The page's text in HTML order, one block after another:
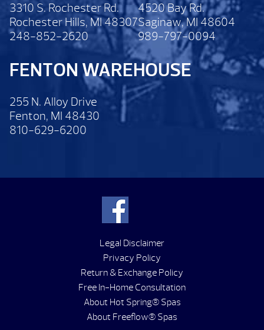
3310 S. Rochester Rd.
Rochester Hills, MI 48307
248-852-2620
4520 Bay Rd.
Saginaw, MI 48604
989-797-0094
FENTON WAREHOUSE
255 N. Alloy Drive
Fenton, MI 48430
810-629-6200
Legal Disclaimer
Privacy Policy
Return & Exchange Policy
Free In-Home Consultation
About Hot Spring® Spas
About Freeflow® Spas